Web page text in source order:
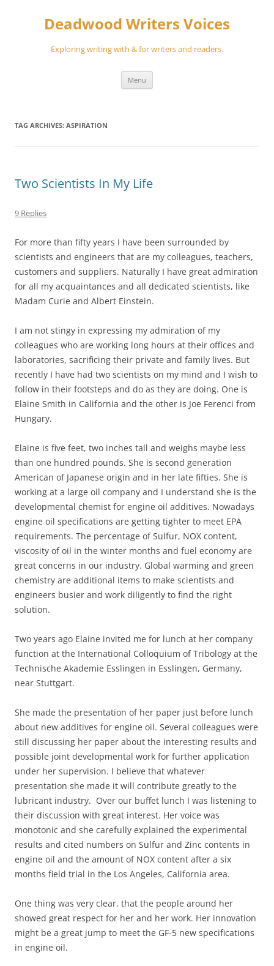
Deadwood Writers Voices
Exploring writing with & for writers and readers.
Menu
TAG ARCHIVES: ASPIRATION
Two Scientists In My Life
9 Replies
For more than fifty years I have been surrounded by
scientists and engineers that are my colleagues, teachers,
customers and suppliers. Naturally I have great admiration
for all my acquaintances and all dedicated scientists, like
Madam Curie and Albert Einstein.
I am not stingy in expressing my admiration of my
colleagues who are working long hours at their offices and
laboratories, sacrificing their private and family lives. But
recently I have had two scientists on my mind and I wish to
follow in their footsteps and do as they are doing. One is
Elaine Smith in California and the other is Joe Ferenci from
Hungary.
Elaine is five feet, two inches tall and weighs maybe less
than one hundred pounds. She is second generation
American of Japanese origin and in her late fifties. She is
working at a large oil company and I understand she is the
developmental chemist for engine oil additives. Nowadays
engine oil specifications are getting tighter to meet EPA
requirements. The percentage of Sulfur, NOX content,
viscosity of oil in the winter months and fuel economy are
great concerns in our industry. Global warming and green
chemistry are additional items to make scientists and
engineers busier and work diligently to find the right
solution.
Two years ago Elaine invited me for lunch at her company
function at the International Colloquium of Tribology at the
Technische Akademie Esslingen in Esslingen, Germany,
near Stuttgart.
She made the presentation of her paper just before lunch
about new additives for engine oil. Several colleagues were
still discussing her paper about the interesting results and
possible joint developmental work for further application
under her supervision. I believe that whatever
presentation she made it will contribute greatly to the
lubricant industry. Over our buffet lunch I was listening to
their discussion with great interest. Her voice was
monotonic and she carefully explained the experimental
results and cited numbers on Sulfur and Zinc contents in
engine oil and the amount of NOX content after a six
months field trial in the Los Angeles, California area.
One thing was very clear, that the people around her
showed great respect for her and her work. Her innovation
might be a great jump to meet the GF-5 new specifications
in engine oil.